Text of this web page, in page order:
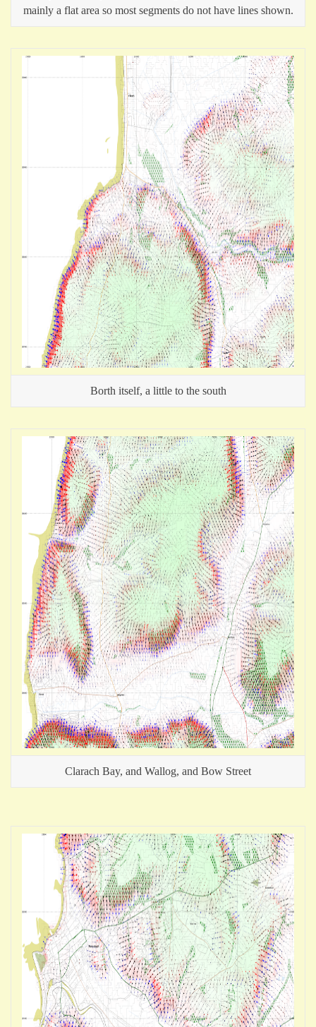
mainly a flat area so most segments do not have lines shown.
Borth itself, a little to the south
Clarach Bay, and Wallog, and Bow Street